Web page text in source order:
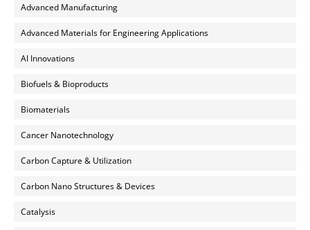
Advanced Manufacturing
Advanced Materials for Engineering Applications
AI Innovations
Biofuels & Bioproducts
Biomaterials
Cancer Nanotechnology
Carbon Capture & Utilization
Carbon Nano Structures & Devices
Catalysis